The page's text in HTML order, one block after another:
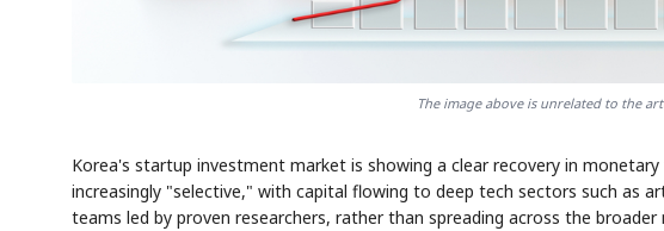
The image above is unrelated to the
Korea's startup investment market is showing a clear recovery in
increasingly "selective," with capital flowing to deep tech sectors such as
teams led by proven researchers, rather than spreading across the broader